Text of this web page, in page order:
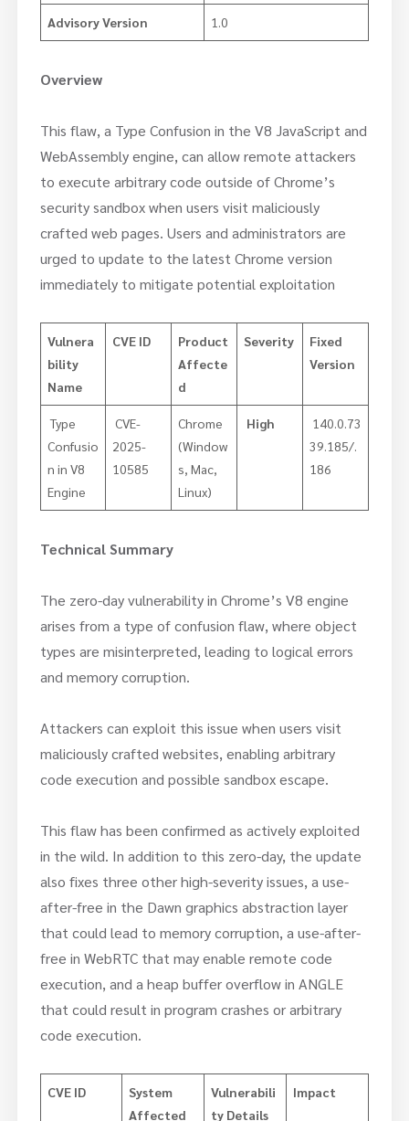
Advisory Version 1.0
Overview
This flaw, a Type Confusion in the V8 JavaScript and
WebAssembly engine, can allow remote attackers
to execute arbitrary code outside of Chrome’s
security sandbox when users visit maliciously
crafted web pages. Users and administrators are
urged to update to the latest Chrome version
immediately to mitigate potential exploitation
Vulnera
bility
Name
CVE ID
Product
Affecte
d
Severity
Fixed
Version
​ Type
Confusio
n in V8
Engine
CVE-
2025-
10585
Chrome
(Window
s, Mac,
Linux)
High
140.0.73
39.185/.
186
Technical Summary
The zero-day vulnerability in Chrome’s V8 engine
arises from a type of confusion flaw, where object
types are misinterpreted, leading to logical errors
and memory corruption.
Attackers can exploit this issue when users visit
maliciously crafted websites, enabling arbitrary
code execution and possible sandbox escape.
This flaw has been confirmed as actively exploited
in the wild. In addition to this zero-day, the update
also fixes three other high-severity issues, a use-
after-free in the Dawn graphics abstraction layer
that could lead to memory corruption, a use-after-
free in WebRTC that may enable remote code
execution, and a heap buffer overflow in ANGLE
that could result in program crashes or arbitrary
code execution.
CVE ID
System
Affected
Vulnerabili
ty Details
Impact